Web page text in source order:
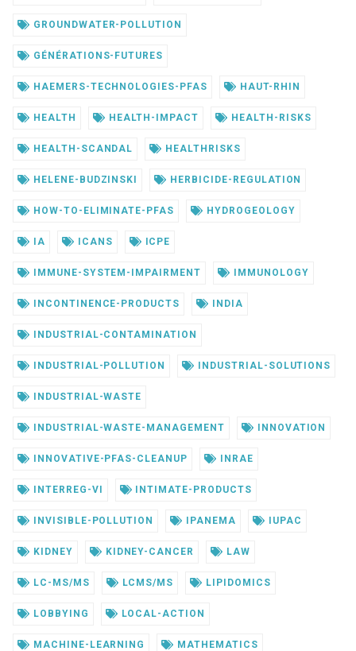
GROUNDWATER-POLLUTION
GÉNÉRATIONS-FUTURES
HAEMERS-TECHNOLOGIES-PFAS HAUT-RHIN
HEALTH HEALTH-IMPACT HEALTH-RISKS
HEALTH-SCANDAL HEALTHRISKS
HELENE-BUDZINSKI HERBICIDE-REGULATION
HOW-TO-ELIMINATE-PFAS HYDROGEOLOGY
IA ICANS ICPE
IMMUNE-SYSTEM-IMPAIRMENT IMMUNOLOGY
INCONTINENCE-PRODUCTS INDIA
INDUSTRIAL-CONTAMINATION
INDUSTRIAL-POLLUTION INDUSTRIAL-SOLUTIONS
INDUSTRIAL-WASTE
INDUSTRIAL-WASTE-MANAGEMENT INNOVATION
INNOVATIVE-PFAS-CLEANUP INRAE
INTERREG-VI INTIMATE-PRODUCTS
INVISIBLE-POLLUTION IPANEMA IUPAC
KIDNEY KIDNEY-CANCER LAW
LC-MS/MS LCMS/MS LIPIDOMICS
LOBBYING LOCAL-ACTION
MACHINE-LEARNING MATHEMATICS